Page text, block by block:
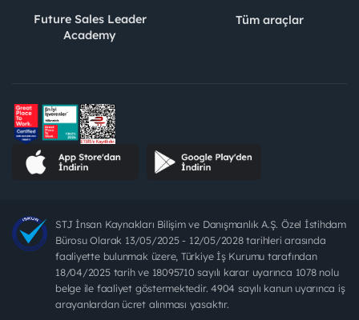
Future Sales Leader
Academy
Tüm araçlar
STJ İnsan Kaynakları Bilişim ve Danışmanlık A.Ş. Özel İstihdam
Bürosu Olarak 13/05/2025 - 12/05/2028 tarihleri arasında
faaliyette bulunmak üzere, Türkiye İş Kurumu tarafından
18/04/2025 tarih ve 18095710 sayılı karar uyarınca 1078 nolu
belge ile faaliyet göstermektedir. 4904 sayılı kanun uyarınca iş
arayanlardan ücret alınması yasaktır.